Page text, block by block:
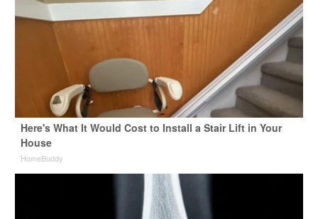
Here's What It Would Cost to Install a Stair Lift in Your
House
HomeBuddy